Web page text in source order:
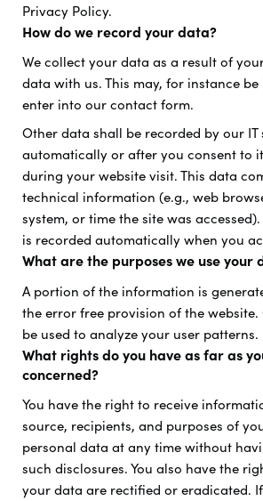
Privacy Policy.
How do we record your data?
We collect your data as a result of
data with us. This may, for instance
enter into our contact form.
Other data shall be recorded by our IT
automatically or after you consent to
during your website visit. This data
technical information (e.g., web
system, or time the site was
is recorded automatically when you
What are the purposes we use your
A portion of the information is
the error free provision of the
be used to analyze your user patterns.
What rights do you have as far as
concerned?
You have the right to receive
source, recipients, and purposes of
personal data at any time without
such disclosures. You also have the
your data are rectified or eradicated.